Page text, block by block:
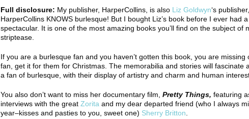
Full disclosure: My publisher, HarperCollins, is also Liz Goldwyn‘s
HarperCollins KNOWS burlesque! But I bought Liz’s book before I ever had
spectacular. It is one of the most amazing books you’ll find on the subject of
striptease.
If you are a burlesque fan and you haven’t gotten this book, you are
fan, get it for them for Christmas. The memorabilia and stories will fascinate
a fan of burlesque, with their display of artistry and charm and human
You also don’t want to miss her documentary film, Pretty Things, featuring
interviews with the great Zorita and my dear departed friend (who I always
year–kisses and pasties to you, sweet one) Sherry Britton